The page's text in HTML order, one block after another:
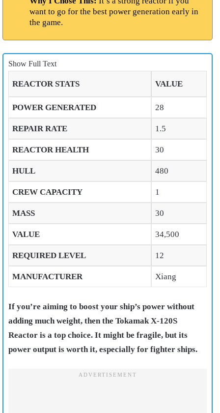
want to go for the best power generation early in
the game.
Show Full Text
REACTOR STATS VALUE
POWER GENERATED 28
REPAIR RATE 1.5
REACTOR HEALTH 30
HULL 480
CREW CAPACITY 1
MASS 30
VALUE 34,500
REQUIRED LEVEL 12
MANUFACTURER Xiang
If you’re aiming to boost your ship’s power without
adding much weight, then the Tokamak X-120S
Reactor is a top choice. It might be fragile, but its
power output is worth it, especially for fighter ships.